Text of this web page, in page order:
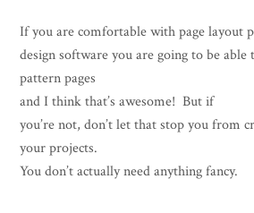
If you are comfortable with page layout
design software you are going to be
pattern pages
and I think that’s awesome! But if
you’re not, don’t let that stop you from
your projects.
You don’t actually need anything fancy.